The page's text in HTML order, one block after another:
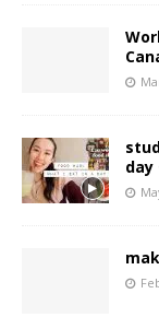
day